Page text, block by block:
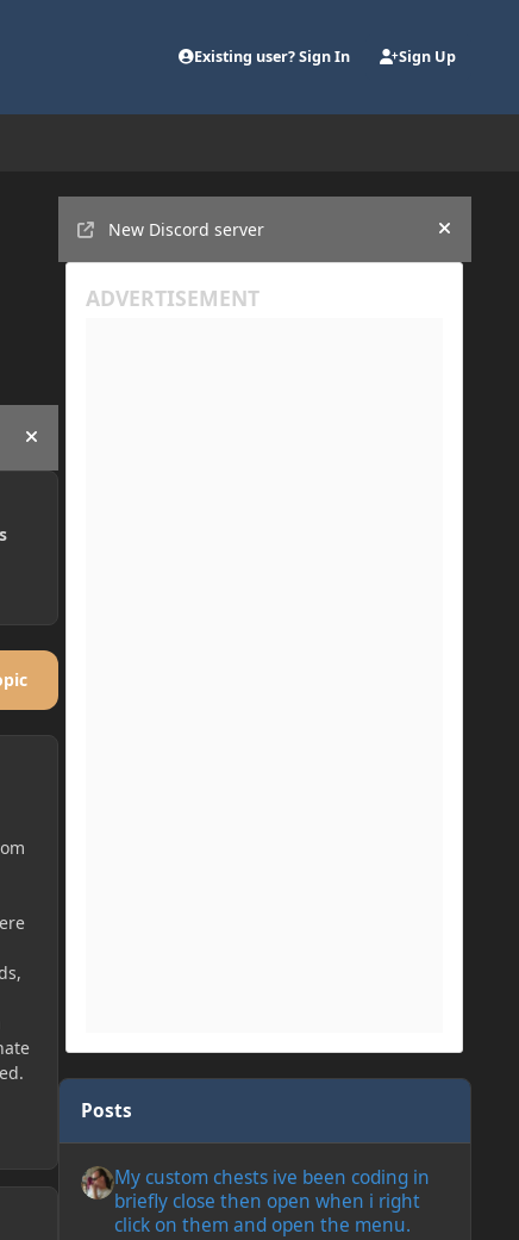
Existing user? Sign In Sign Up
Hide announcement
New Discord server
Hide
Posts
My custom chests ive been coding in
briefly close then open when i right
click on them and open the menu.